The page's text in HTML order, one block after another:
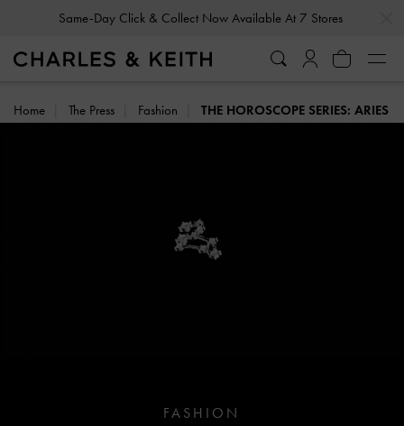
Same-Day Click & Collect Now Available At 7 Stores
Home The Press Fashion THE HOROSCOPE SERIES: ARIES
FASHION